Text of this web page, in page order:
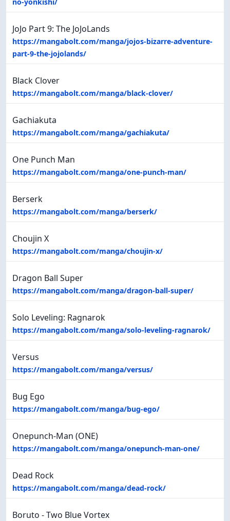
JoJo Part 9: The JoJoLands
https://mangabolt.com/manga/jojos-bizarre-adventure-
part-9-the-jojolands/
Black Clover
https://mangabolt.com/manga/black-clover/
Gachiakuta
https://mangabolt.com/manga/gachiakuta/
One Punch Man
https://mangabolt.com/manga/one-punch-man/
Berserk
https://mangabolt.com/manga/berserk/
Choujin X
https://mangabolt.com/manga/choujin-x/
Dragon Ball Super
https://mangabolt.com/manga/dragon-ball-super/
Solo Leveling: Ragnarok
https://mangabolt.com/manga/solo-leveling-ragnarok/
Versus
https://mangabolt.com/manga/versus/
Bug Ego
https://mangabolt.com/manga/bug-ego/
Onepunch-Man (ONE)
https://mangabolt.com/manga/onepunch-man-one/
Dead Rock
https://mangabolt.com/manga/dead-rock/
Boruto - Two Blue Vortex